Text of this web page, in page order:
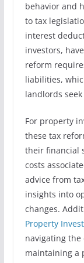
behavior and
to tax
interest
investors,
reform
liabilities,
landlords
For property
these tax
their financial
costs
advice from
insights into
changes.
Property
navigating the
maintaining a